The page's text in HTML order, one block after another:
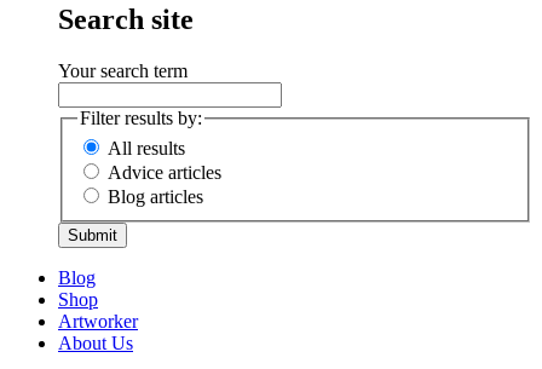
Search site
Your search term
Filter results by:
All results
Advice articles
Blog articles
Submit
Blog
Shop
Artworker
About Us